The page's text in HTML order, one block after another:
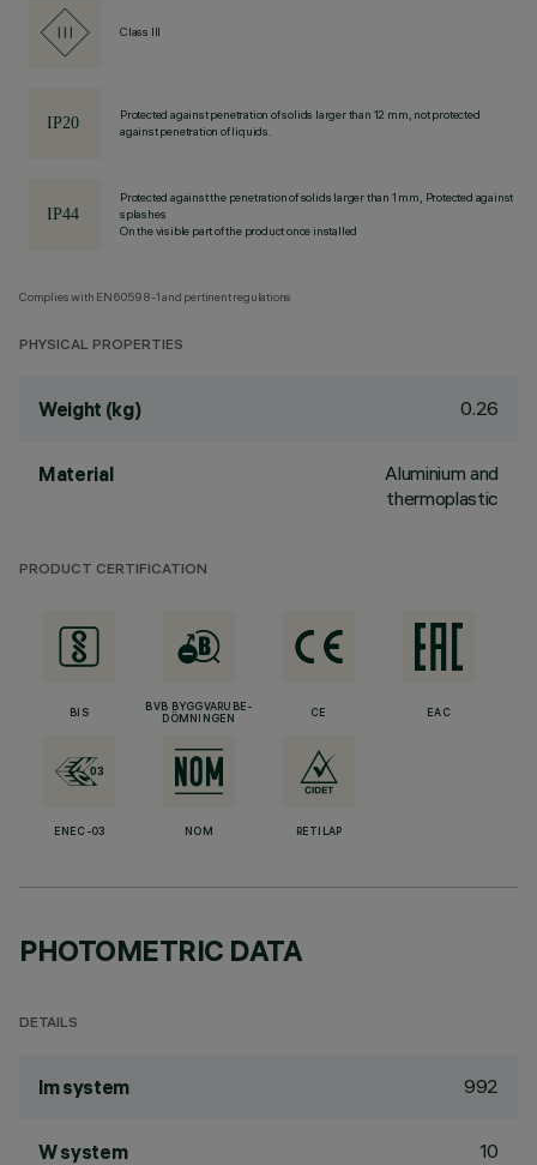
Class III
Protected against penetration of solids larger than 12 mm, not protected
against penetration of liquids.
Protected against the penetration of solids larger than 1 mm, Protected against
splashes
On the visible part of the product once installed
Complies with EN60598-1 and pertinent regulations
PHYSICAL PROPERTIES
Weight (kg) 0.26
Material
Aluminium and
thermoplastic
PRODUCT CERTIFICATION
BIS
BVB BYGGVARUBE-
DÖMNINGEN
CE EAC
ENEC-03 NOM RETILAP
PHOTOMETRIC DATA
DETAILS
lm system 992
W system 10